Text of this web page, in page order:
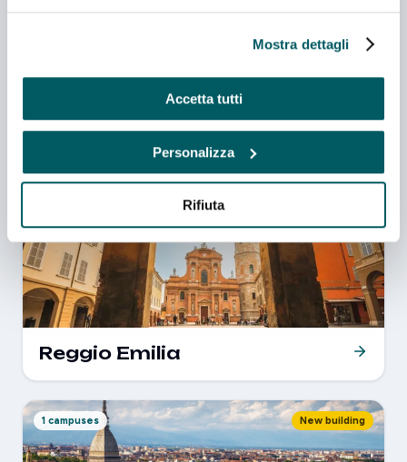
Mostra dettagli
Accetta tutti
Personalizza
Rifiuta
Reggio Emilia
1 campuses New building